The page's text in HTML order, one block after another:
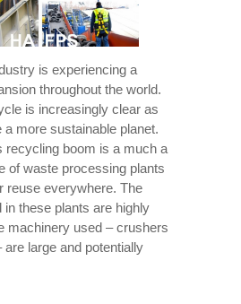
is experiencing a
throughout the world.
is increasingly clear as
more sustainable planet.
recycling boom is a much a
of waste processing plants
reuse everywhere. The
these plants are highly
machinery used – crushers
large and potentially